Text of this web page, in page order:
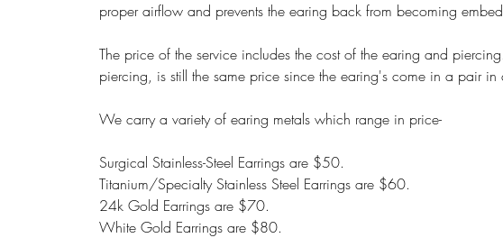
proper airflow and prevents the earing back from becoming
The price of the service includes the cost of the earing and
piercing, is still the same price since the earing's come in a pair in
We carry a variety of earing metals which range in price-
Surgical Stainless-Steel Earrings are $50.
Titanium/Specialty Stainless Steel Earrings are $60.
24k Gold Earrings are $70.
White Gold Earrings are $80.